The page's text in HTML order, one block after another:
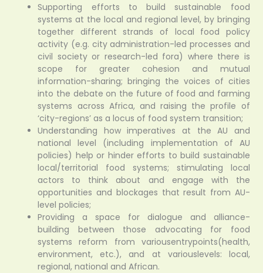
Supporting efforts to build sustainable food
systems at the local and regional level, by bringing
together different strands of local food policy
activity (e.g. city administration-led processes and
civil society or research-led fora) where there is
scope for greater cohesion and mutual
information-sharing; bringing the voices of cities
into the debate on the future of food and farming
systems across Africa, and raising the profile of
‘city-regions’ as a locus of food system transition;
Understanding how imperatives at the AU and
national level (including implementation of AU
policies) help or hinder efforts to build sustainable
local/territorial food systems; stimulating local
actors to think about and engage with the
opportunities and blockages that result from AU-
level policies;
Providing a space for dialogue and alliance-
building between those advocating for food
systems reform from variousentrypoints(health,
environment, etc.), and at variouslevels: local,
regional, national and African.